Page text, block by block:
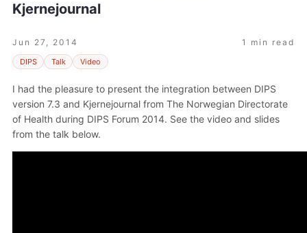
Kjernejournal
Jun 27, 2014 1 min read
DIPS Talk Video
I had the pleasure to present the integration between DIPS
version 7.3 and Kjernejournal from The Norwegian Directorate
of Health during DIPS Forum 2014. See the video and slides
from the talk below.